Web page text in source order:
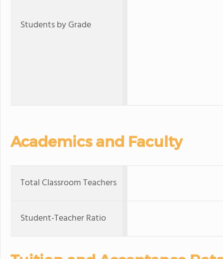
Students by Grade
Academics and Faculty
Total Classroom Teachers
Student-Teacher Ratio